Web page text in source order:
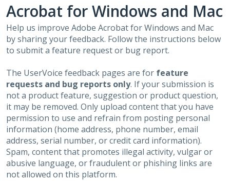
Acrobat for Windows and Mac
Help us improve Adobe Acrobat for Windows and Mac
by sharing your feedback. Follow the instructions below
to submit a feature request or bug report.
The UserVoice feedback pages are for feature
requests and bug reports only. If your submission is
not a product feature, suggestion or product question,
it may be removed. Only upload content that you have
permission to use and refrain from posting personal
information (home address, phone number, email
address, serial number, or credit card information).
Spam, content that promotes illegal activity, vulgar or
abusive language, or fraudulent or phishing links are
not allowed on this platform.